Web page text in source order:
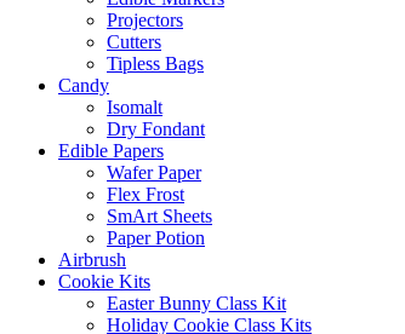
Projectors
Cutters
Tipless Bags
Candy
Isomalt
Dry Fondant
Edible Papers
Wafer Paper
Flex Frost
SmArt Sheets
Paper Potion
Airbrush
Cookie Kits
Easter Bunny Class Kit
Holiday Cookie Class Kits